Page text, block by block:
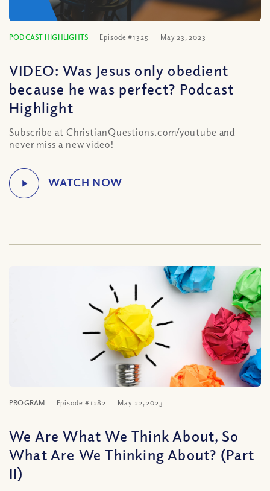
PODCAST HIGHLIGHTS Episode #1325 May 23, 2023
VIDEO: Was Jesus only obedient
because he was perfect? Podcast
Highlight
Subscribe at ChristianQuestions.com/youtube and
never miss a new video!
PROGRAM Episode #1282 May 22, 2023
We Are What We Think About, So
What Are We Thinking About? (Part
II)